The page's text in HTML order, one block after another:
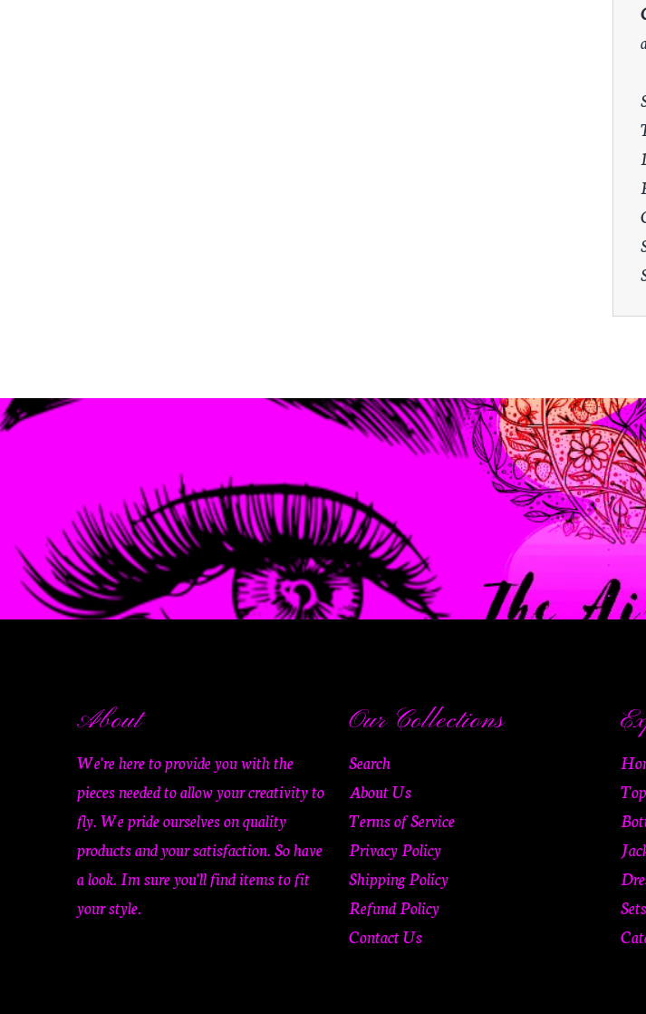
.
.
.
.
.
.
.
.
.
.
.
.
About
We're here to provide you with the
pieces needed to allow your creativity to
fly. We pride ourselves on quality
products and your satisfaction. So have
a look. Im sure you'll find items to fit
your style.
Our Collections
Search
About Us
Terms of Service
Privacy Policy
Shipping Policy
Refund Policy
Contact Us
Sets